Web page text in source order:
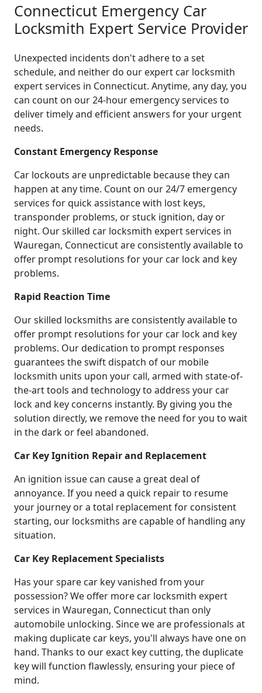
Connecticut Emergency Car
Locksmith Expert Service Provider
Unexpected incidents don't adhere to a set
schedule, and neither do our expert car locksmith
expert services in Connecticut. Anytime, any day, you
can count on our 24-hour emergency services to
deliver timely and efficient answers for your urgent
needs.
Constant Emergency Response
Car lockouts are unpredictable because they can
happen at any time. Count on our 24/7 emergency
services for quick assistance with lost keys,
transponder problems, or stuck ignition, day or
night. Our skilled car locksmith expert services in
Wauregan, Connecticut are consistently available to
offer prompt resolutions for your car lock and key
problems.
Rapid Reaction Time
Our skilled locksmiths are consistently available to
offer prompt resolutions for your car lock and key
problems. Our dedication to prompt responses
guarantees the swift dispatch of our mobile
locksmith units upon your call, armed with state-of-
the-art tools and technology to address your car
lock and key concerns instantly. By giving you the
solution directly, we remove the need for you to wait
in the dark or feel abandoned.
Car Key Ignition Repair and Replacement
An ignition issue can cause a great deal of
annoyance. If you need a quick repair to resume
your journey or a total replacement for consistent
starting, our locksmiths are capable of handling any
situation.
Car Key Replacement Specialists
Has your spare car key vanished from your
possession? We offer more car locksmith expert
services in Wauregan, Connecticut than only
automobile unlocking. Since we are professionals at
making duplicate car keys, you'll always have one on
hand. Thanks to our exact key cutting, the duplicate
key will function flawlessly, ensuring your piece of
mind.